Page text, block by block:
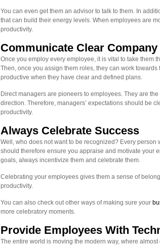
You can even get them an advisor to talk to them. In
that can build their energy levels. When employees are
productivity.
Communicate Clear
Once you employ every employee, it is vital to take them
Then, once you assign them roles, they can work
productive when they have clear and defined plans.
Direct managers are pioneers to employees. They are
direction. Therefore, managers’ expectations should be
productivity.
Always Celebrate Success
Well, who does not want to be recognized? Every
should therefore ensure you appraise and motivate your
goals, always incentivize them and celebrate them.
Celebrating your employees gives them a sense of
productivity.
You can also check out other ways of making sure your
more celebratory moments.
Provide Employees With
The entire world is moving the modern way, where